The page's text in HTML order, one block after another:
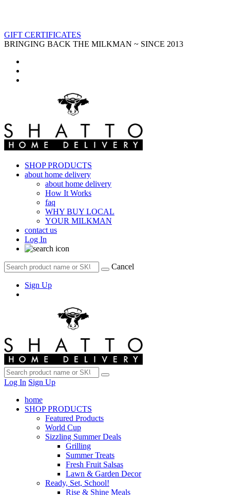
GIFT CERTIFICATES
BRINGING BACK THE MILKMAN ~ SINCE 2013
SHOP PRODUCTS
about home delivery
about home delivery
How It Works
faq
WHY BUY LOCAL
YOUR MILKMAN
contact us
Log In
Cancel
Sign Up
Log In Sign Up
home
SHOP PRODUCTS
Featured Products
World Cup
Sizzling Summer Deals
Grilling
Summer Treats
Fresh Fruit Salsas
Lawn & Garden Decor
Ready, Set, School!
Rise & Shine Meals